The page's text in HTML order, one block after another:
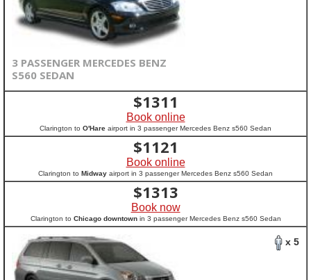
3 PASSENGER MERCEDES BENZ
S560 SEDAN
$1311
Book online
Clarington to O'Hare airport in 3 passenger Mercedes Benz s560 Sedan
$1121
Book online
Clarington to Midway airport in 3 passenger Mercedes Benz s560 Sedan
$1313
Book now
Clarington to Chicago downtownin 3 passenger Mercedes Benz s560 Sedan
x 5